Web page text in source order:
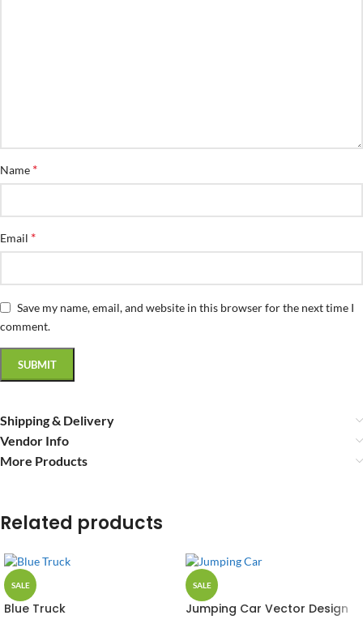
Name *
Email *
Save my name, email, and website in this browser for the next time I
comment.
Shipping & Delivery
Vendor Info
More Products
Related products
SALE
Blue Truck
SALE
Jumping Car Vector Design